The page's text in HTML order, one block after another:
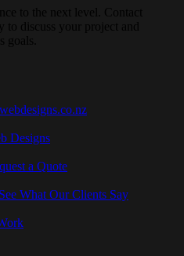
to the next level. Contact
discuss your project and
goals.
Designs
a Quote
See What Our Clients Say